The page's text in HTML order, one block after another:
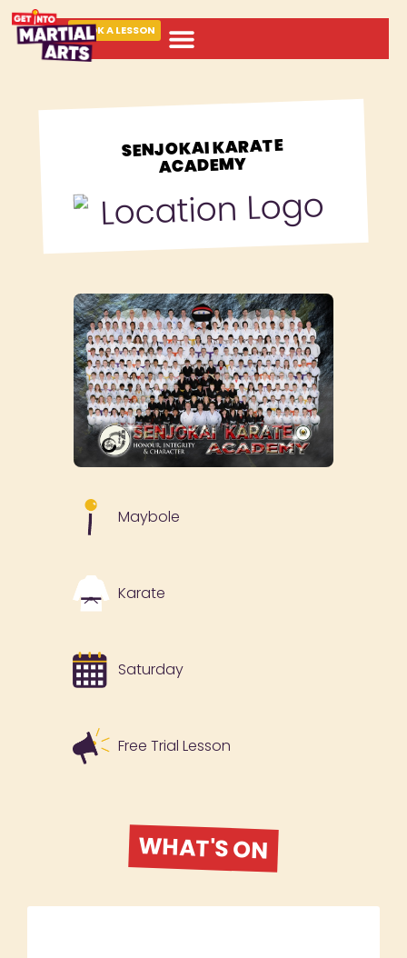
BOOK A LESSON
SENJOKAI KARATE
ACADEMY
Maybole
Karate
Saturday
Free Trial Lesson
WHAT'S ON